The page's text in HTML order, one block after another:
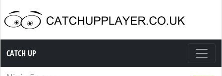
Catch up TV
CATCH UP